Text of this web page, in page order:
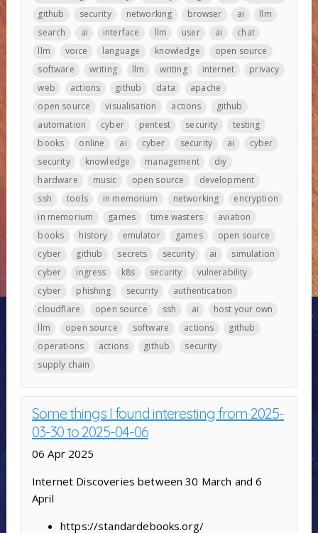
github
security networking browser ai
llm
search
ai interface llm user ai
chat
llm
voice language knowledge
open source
software
writing llm writing internet
privacy
web
actions github data
apache
open source
visualisation actions
github
automation
cyber pentest security
testing
books
online ai cyber security ai
cyber
security
knowledge management
diy
hardware
music open source
development
ssh
tools in memorium networking
encryption
in memorium
games time wasters
aviation
books
history emulator games
open source
cyber
github secrets security ai
simulation
cyber
ingress k8s security
vulnerability
cyber
phishing security
authentication
cloudflare
open source ssh ai
host your own
llm
open source software actions
github
operations
actions github
security
supply chain
Some things I found interesting from 2025-
03-30 to 2025-04-06
06 Apr 2025
Internet Discoveries between 30 March and 6
April
https://standardebooks.org/